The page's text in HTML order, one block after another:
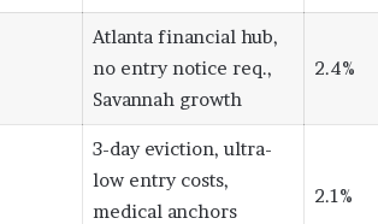
Atlanta financial hub,
no entry notice req.,
Savannah growth
2.4%
3-day eviction, ultra-
low entry costs,
medical anchors
2.1%